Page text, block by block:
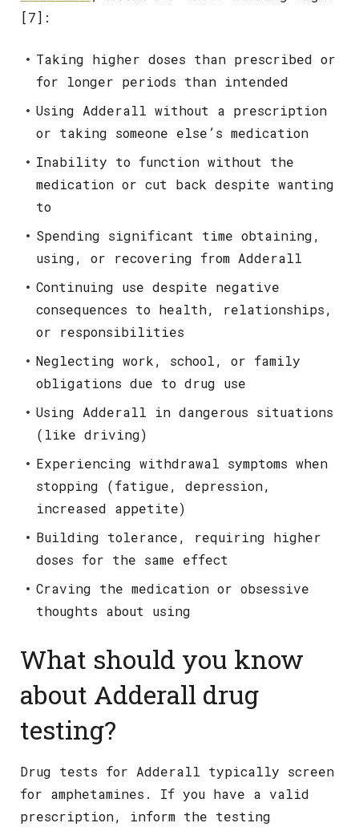
[7]:
Taking higher doses than prescribed or
for longer periods than intended
Using Adderall without a prescription
or taking someone else’s medication
Inability to function without the
medication or cut back despite wanting
to
Spending significant time obtaining,
using, or recovering from Adderall
Continuing use despite negative
consequences to health, relationships,
or responsibilities
Neglecting work, school, or family
obligations due to drug use
Using Adderall in dangerous situations
(like driving)
Experiencing withdrawal symptoms when
stopping (fatigue, depression,
increased appetite)
Building tolerance, requiring higher
doses for the same effect
Craving the medication or obsessive
thoughts about using
What should you know
about Adderall drug
testing?
Drug tests for Adderall typically screen
for amphetamines. If you have a valid
prescription, inform the testing